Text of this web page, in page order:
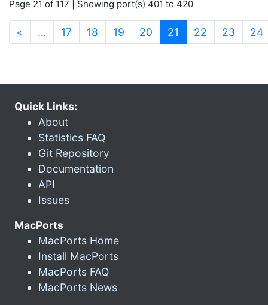
Page 21 of 117 | Showing port(s) 401 to 420
« … 17 18 19 20 21 (current)
22 23 24
Quick Links:
About
Statistics FAQ
Git Repository
Documentation
API
Issues
MacPorts
MacPorts Home
Install MacPorts
MacPorts FAQ
MacPorts News